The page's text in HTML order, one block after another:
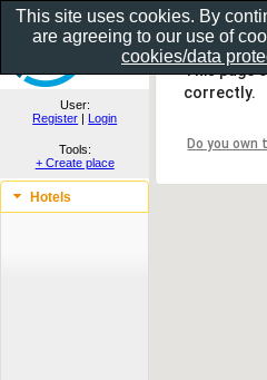
Show as
User:
Register | Login
Tools:
+ Create place
Hotels
This page
correctly.
Do you own
This site uses cookies. By
are agreeing to our use of
cookies/data